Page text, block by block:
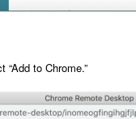
“Add to Chrome.”